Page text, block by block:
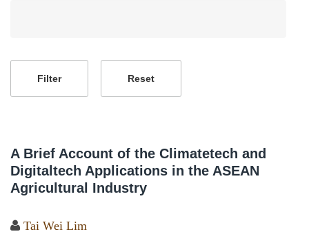
A Brief Account of the Climatetech and
Digitaltech Applications in the ASEAN
Agricultural Industry
Tai Wei Lim